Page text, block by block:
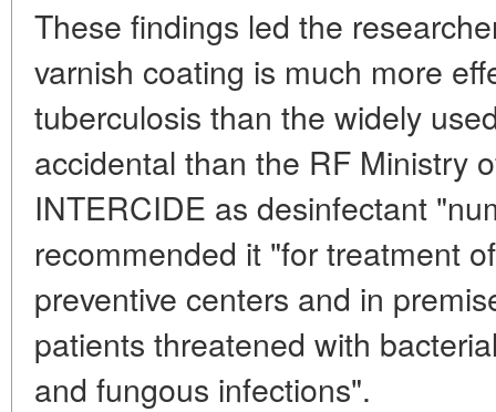
These findings led the
varnish coating is much more
tuberculosis than the widely
accidental than the RF Ministry
INTERCIDE as desinfectant
recommended it "for treatment
preventive centers and in
patients threatened with
and fungous infections".